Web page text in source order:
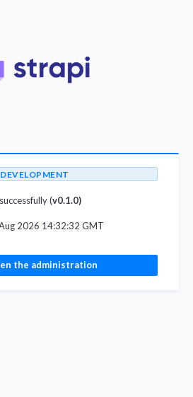
DEVELOPMENT
(v0.1.0)
2026 14:32:32 GMT
the administration